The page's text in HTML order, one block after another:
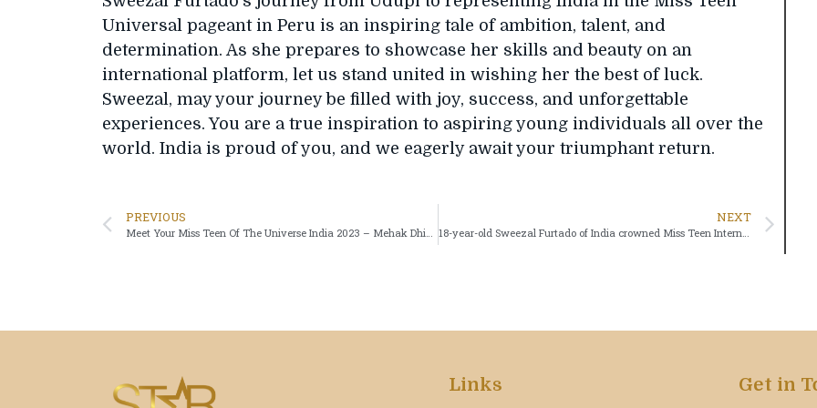
Universal pageant in Peru is an inspiring tale of ambition, talent, and
determination. As she prepares to showcase her skills and beauty on an
international platform, let us stand united in wishing her the best of luck.
Sweezal, may your journey be filled with joy, success, and unforgettable
experiences. You are a true inspiration to aspiring young individuals all over the
world. India is proud of you, and we eagerly await your triumphant return.
PREVIOUS NEXT
Links Get in